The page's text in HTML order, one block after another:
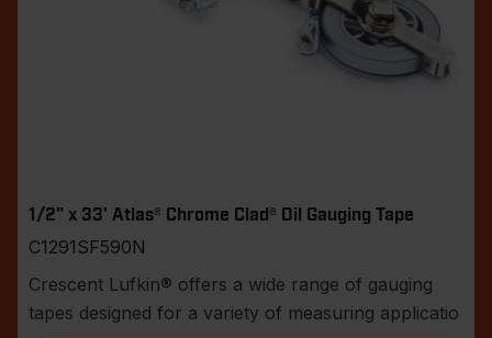
1/2" x 33' Atlas® Chrome Clad® Oil Gauging Tape
C1291SF590N
Crescent Lufkin® offers a wide range of gauging
tapes designed for a variety of measuring applicatio